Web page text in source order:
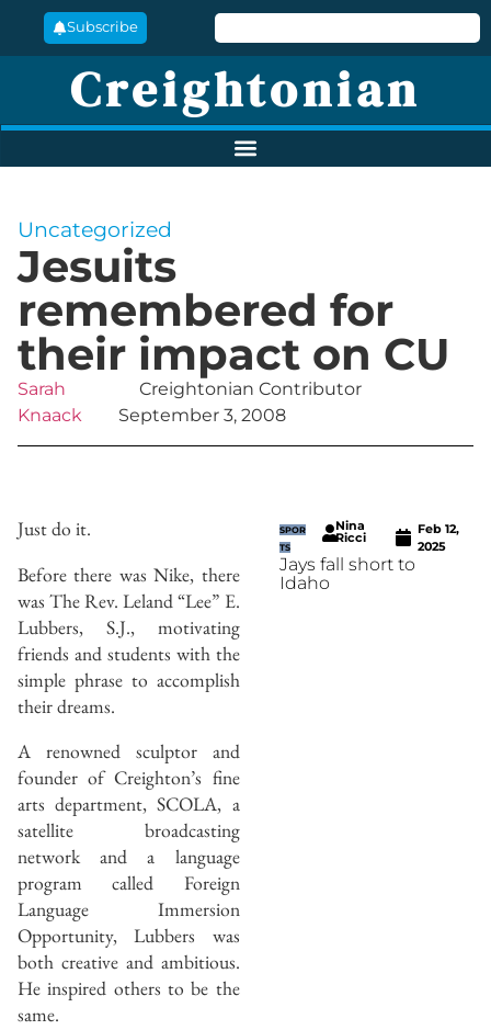
Subscribe
Creightonian
Uncategorized
Jesuits
remembered for
their impact on CU
Sarah
Knaack
Creightonian Contributor
September 3, 2008
Just do it.
Before there was Nike, there
was The Rev. Leland “Lee” E.
Lubbers, S.J., motivating
friends and students with the
simple phrase to accomplish
their dreams.
A renowned sculptor and
founder of Creighton’s fine
arts department, SCOLA, a
satellite broadcasting
network and a language
program called Foreign
Language Immersion
Opportunity, Lubbers was
both creative and ambitious.
He inspired others to be the
same.
SPOR
TS
Nina
Ricci
Feb 12,
2025
Jays fall short to
Idaho